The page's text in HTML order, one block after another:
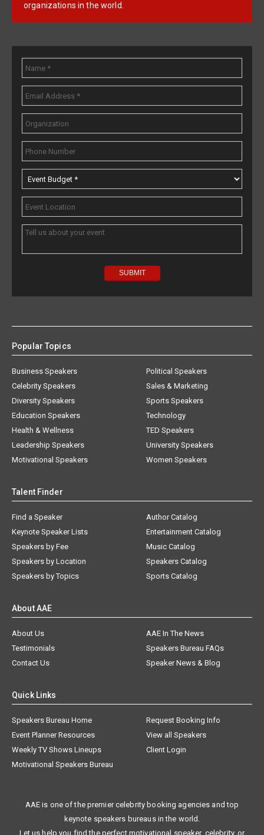
organizations in the world.
Popular Topics
Business Speakers
Celebrity Speakers
Diversity Speakers
Education Speakers
Health & Wellness
Leadership Speakers
Motivational Speakers
Political Speakers
Sales & Marketing
Sports Speakers
Technology
TED Speakers
University Speakers
Women Speakers
Talent Finder
Find a Speaker
Keynote Speaker Lists
Speakers by Fee
Speakers by Location
Speakers by Topics
Author Catalog
Entertainment Catalog
Music Catalog
Speakers Catalog
Sports Catalog
About AAE
About Us
AAE In The News
Testimonials
Speakers Bureau FAQs
Contact Us
Speaker News & Blog
Quick Links
Speakers Bureau Home
Request Booking Info
Event Planner Resources
View all Speakers
Weekly TV Shows Lineups
Client Login
Motivational Speakers Bureau
AAE is one of the premier celebrity booking agencies and top
keynote speakers bureaus in the world.
Let us help you find the perfect motivational speaker, celebrity, or